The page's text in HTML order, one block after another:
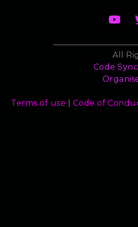
All
Code Sync
Terms of use Code of